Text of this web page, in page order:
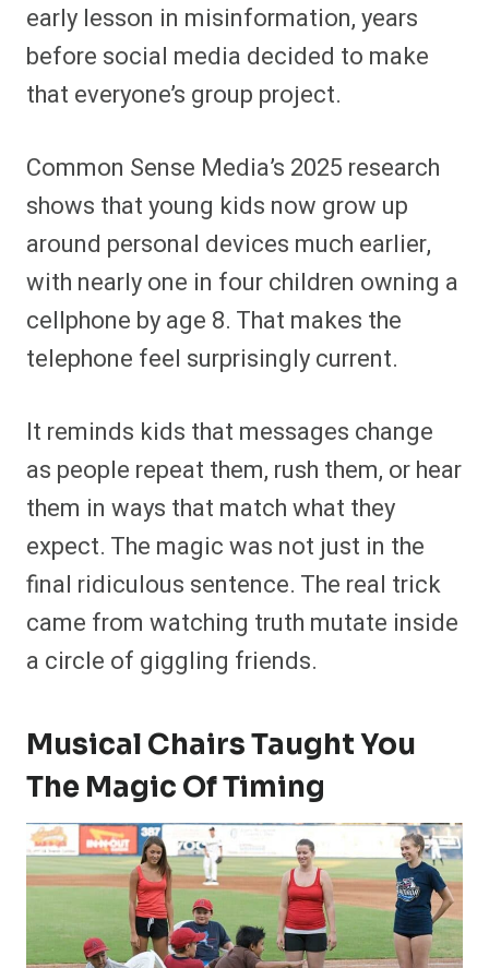
early lesson in misinformation, years
before social media decided to make
that everyone’s group project.
Common Sense Media’s 2025 research
shows that young kids now grow up
around personal devices much earlier,
with nearly one in four children owning a
cellphone by age 8. That makes the
telephone feel surprisingly current.
It reminds kids that messages change
as people repeat them, rush them, or hear
them in ways that match what they
expect. The magic was not just in the
final ridiculous sentence. The real trick
came from watching truth mutate inside
a circle of giggling friends.
Musical Chairs Taught You
The Magic Of Timing